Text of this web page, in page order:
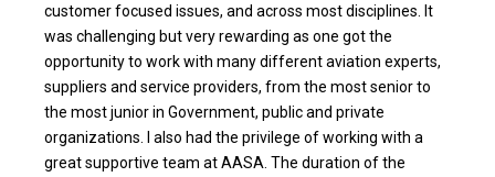
customer focused issues, and across most disciplines. It
was challenging but very rewarding as one got the
opportunity to work with many different aviation experts,
suppliers and service providers, from the most senior to
the most junior in Government, public and private
organizations. I also had the privilege of working with a
great supportive team at AASA. The duration of the